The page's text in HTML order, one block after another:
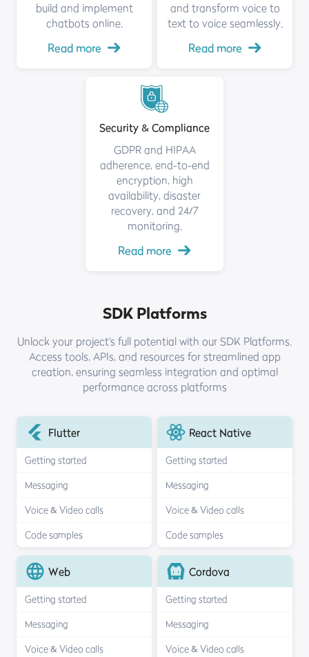
build and implement
chatbots online.
Read more
and transform voice to
text to voice seamlessly.
Read more
Security & Compliance
GDPR and HIPAA
adherence, end-to-end
encryption, high
availability, disaster
recovery, and 24/7
monitoring.
Read more
SDK Platforms
Unlock your project's full potential with our SDK Platforms.
Access tools, APIs, and resources for streamlined app
creation, ensuring seamless integration and optimal
performance across platforms
Flutter
Getting started
Messaging
Voice & Video calls
Code samples
React Native
Getting started
Messaging
Voice & Video calls
Code samples
Web
Getting started
Messaging
Voice & Video calls
Cordova
Getting started
Messaging
Voice & Video calls